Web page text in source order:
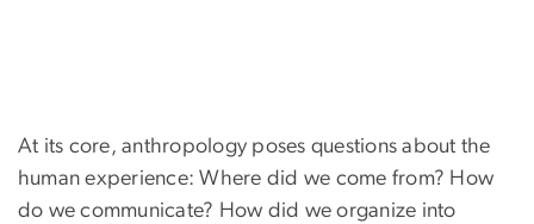
At its core, anthropology poses questions about the
human experience: Where did we come from? How
do we communicate? How did we organize into